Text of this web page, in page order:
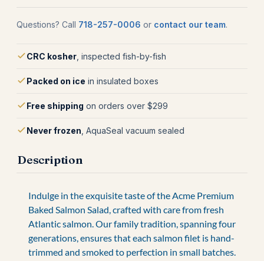
Questions? Call 718-257-0006 or contact our team.
CRC kosher , inspected fish-by-fish
Packed on ice in insulated boxes
Free shipping on orders over $299
Never frozen , AquaSeal vacuum sealed
Description
Indulge in the exquisite taste of the Acme Premium
Baked Salmon Salad, crafted with care from fresh
Atlantic salmon. Our family tradition, spanning four
generations, ensures that each salmon filet is hand-
trimmed and smoked to perfection in small batches.